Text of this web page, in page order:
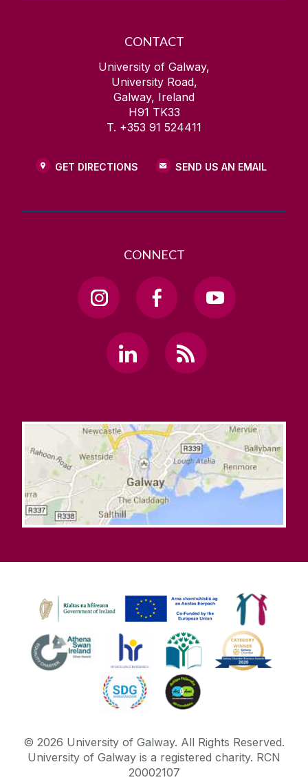
CONTACT
University of Galway,
University Road,
Galway, Ireland
H91 TK33
T. +353 91 524411
GET DIRECTIONS SEND US AN EMAIL
CONNECT
© 2026 University of Galway. All Rights Reserved.
University of Galway is a registered charity. RCN
20002107